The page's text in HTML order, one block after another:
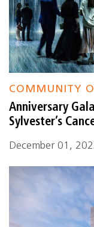
COMMUNITY
Anniversary
Sylvester’s
December 01,